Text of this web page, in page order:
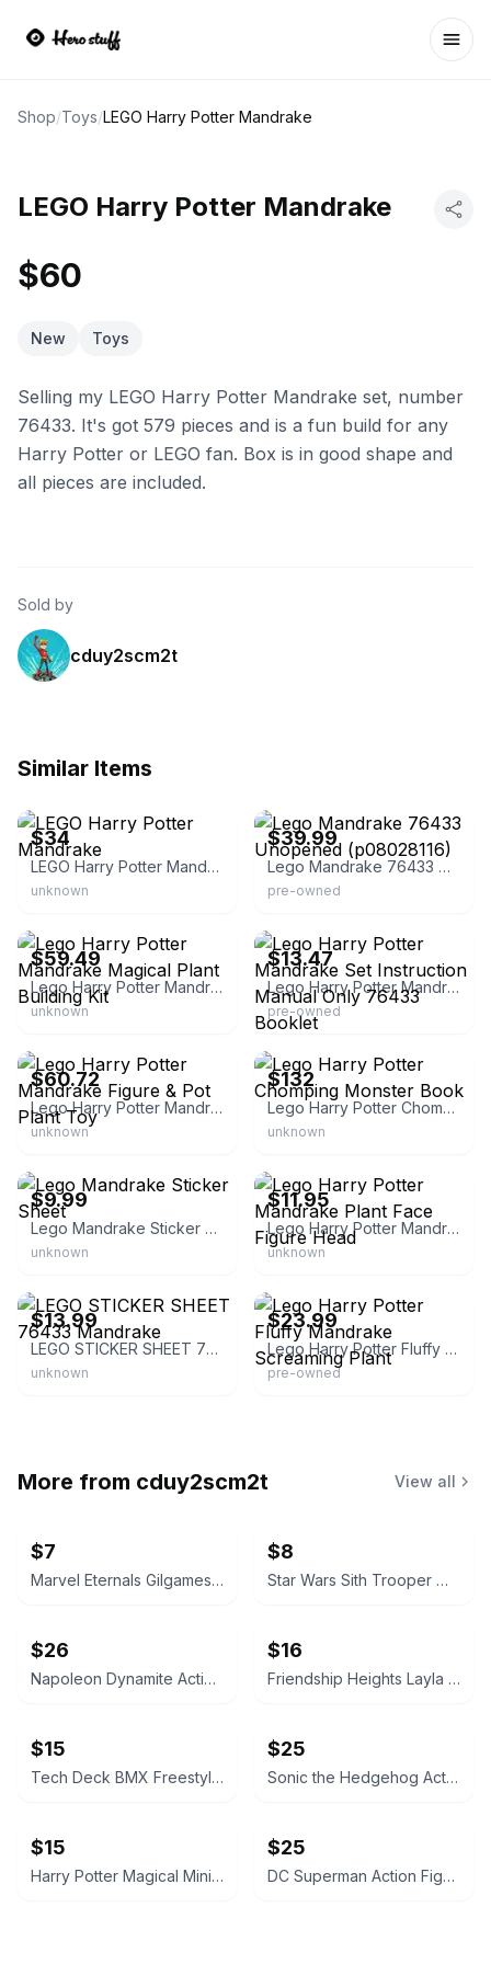
Shop/Toys/LEGO Harry Potter Mandrake
LEGO Harry Potter Mandrake
$60
New Toys
Selling my LEGO Harry Potter Mandrake set, number
76433. It's got 579 pieces and is a fun build for any
Harry Potter or LEGO fan. Box is in good shape and
all pieces are included.
Sold by
cduy2scm2t
Similar Items
$34
LEGO Harry Potter Mandrake
unknown
$39.99
Lego Mandrake 76433 Unopened (p08028116)
pre-owned
$59.49
Lego Harry Potter Mandrake Magical Plant Building Kit
unknown
$13.47
Lego Harry Potter Mandrake Set Instruction Manual Only 76433 Booklet
pre-owned
$60.72
Lego Harry Potter Mandrake Figure & Pot Plant Toy
unknown
eBay
$132
Lego Harry Potter Chomping Monster Book
unknown
$9.99
Lego Mandrake Sticker Sheet
unknown
$11.95
Lego Harry Potter Mandrake Plant Face Figure Head
unknown
$13.99
LEGO STICKER SHEET 76433 Mandrake
unknown
$23.99
Lego Harry Potter Fluffy Mandrake Screaming Plant
pre-owned
More from cduy2scm2t View all
$7
Marvel Eternals Gilgamesh McDonald's Happy Meal Toy
$8
Star Wars Sith Trooper McDonald's Happy Meal Toy
$26
Napoleon Dynamite Action Figure
$16
Friendship Heights Layla Harmony and Penny Set
$15
Tech Deck BMX Freestyle Hits
$25
Sonic the Hedgehog Action Figure - Metal Virus
$15
Harry Potter Magical Minis Draco Malfoy Figure
$25
DC Superman Action Figure - Mr. Terrific